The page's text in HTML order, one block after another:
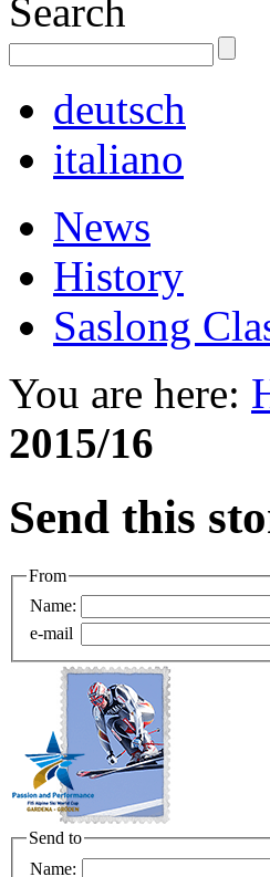
Search
deutsch
italiano
News
History
Saslong
You are here:
2015/16
Send this
From
Name:
e-mail
Send to
Name: